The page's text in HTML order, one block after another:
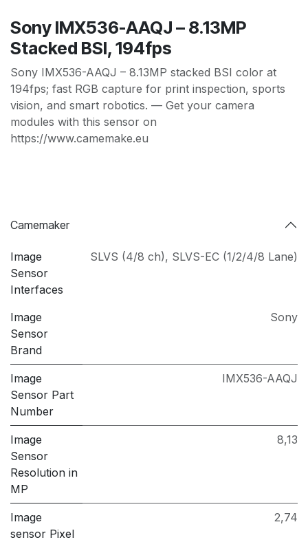
Sony IMX536-AAQJ – 8.13MP
Stacked BSI, 194fps
Sony IMX536-AAQJ – 8.13MP stacked BSI color at
194fps; fast RGB capture for print inspection, sports
vision, and smart robotics. — Get your camera
modules with this sensor on
https://www.camemake.eu
Camemaker
Image
Sensor
Interfaces
SLVS (4/8 ch), SLVS-EC (1/2/4/8 Lane)
Image
Sensor
Brand
Sony
Image
Sensor Part
Number
IMX536-AAQJ
Image
Sensor
Resolution in
MP
8,13
Image
sensor Pixel
2,74